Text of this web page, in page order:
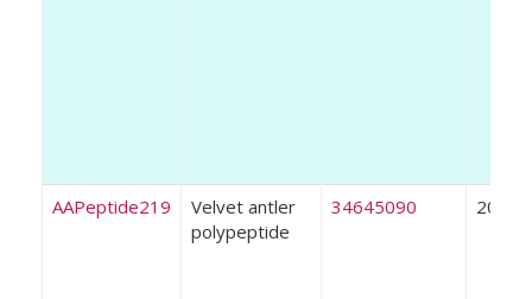
AAPeptide219
Velvet antler
polypeptide
34645090 2021